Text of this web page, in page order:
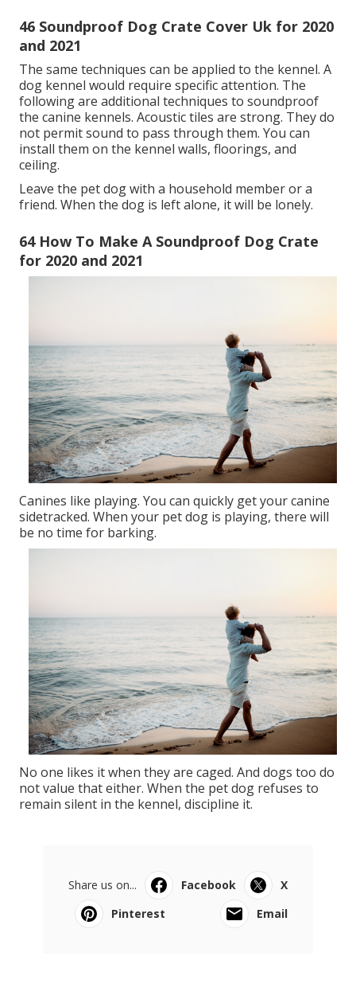
46 Soundproof Dog Crate Cover Uk for 2020
and 2021
The same techniques can be applied to the kennel. A
dog kennel would require specific attention. The
following are additional techniques to soundproof
the canine kennels. Acoustic tiles are strong. They do
not permit sound to pass through them. You can
install them on the kennel walls, floorings, and
ceiling.
Leave the pet dog with a household member or a
friend. When the dog is left alone, it will be lonely.
64 How To Make A Soundproof Dog Crate
for 2020 and 2021
Canines like playing. You can quickly get your canine
sidetracked. When your pet dog is playing, there will
be no time for barking.
No one likes it when they are caged. And dogs too do
not value that either. When the pet dog refuses to
remain silent in the kennel, discipline it.
Share us on... Facebook
X
Pinterest
Email